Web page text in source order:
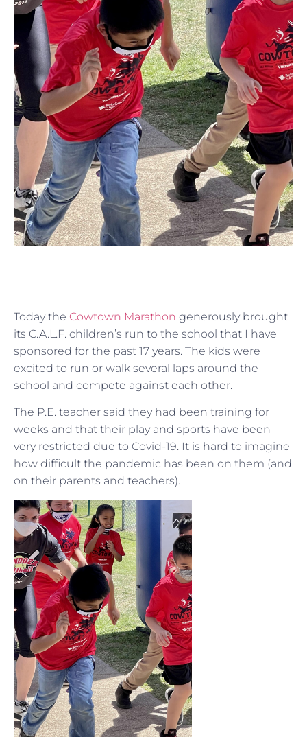
Today the Cowtown Marathon generously brought
its C.A.L.F. children’s run to the school that I have
sponsored for the past 17 years. The kids were
excited to run or walk several laps around the
school and compete against each other.
The P.E. teacher said they had been training for
weeks and that their play and sports have been
very restricted due to Covid-19. It is hard to imagine
how difficult the pandemic has been on them (and
on their parents and teachers).